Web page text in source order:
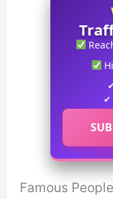
✔
Famous